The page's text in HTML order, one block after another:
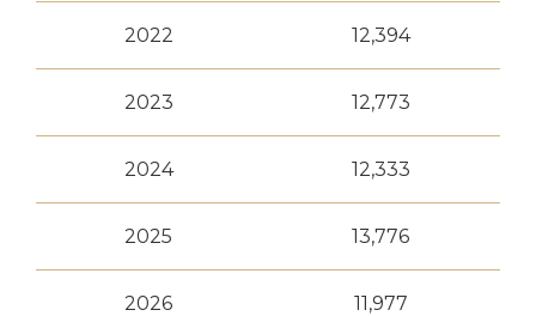
2022 12,394
2023 12,773
2024 12,333
2025 13,776
2026 11,977